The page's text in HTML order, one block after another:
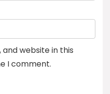
and website in this
I comment.